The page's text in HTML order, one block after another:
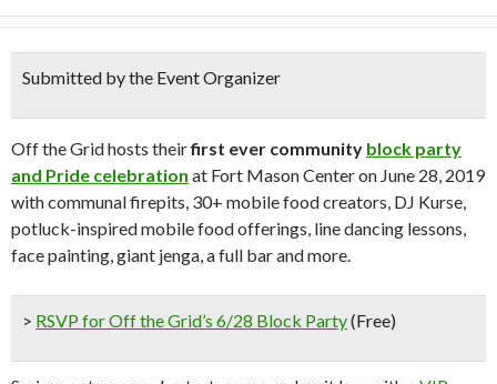
Submitted by the Event Organizer
Off the Grid hosts theirfirst ever community block party
and Pride celebration at Fort Mason Center on June 28, 2019
with communal firepits, 30+ mobile food creators, DJ Kurse,
potluck-inspired mobile food offerings, line dancing lessons,
face painting, giant jenga, a full bar and more.
> RSVP for Off the Grid’s 6/28 Block Party(Free)